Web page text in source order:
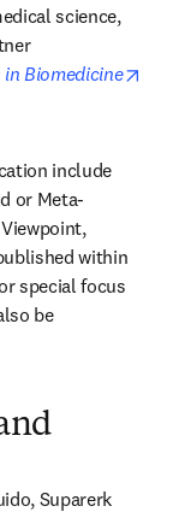
science,
Biomedicine
include
or Meta-
within
special focus
be
Suparerk